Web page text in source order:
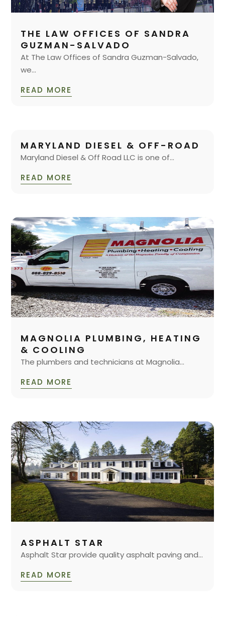
THE LAW OFFICES OF SANDRA
GUZMAN-SALVADO
At The Law Offices of Sandra Guzman-Salvado,
we...
READ MORE
MARYLAND DIESEL & OFF-ROAD
Maryland Diesel & Off Road LLC is one of...
READ MORE
MAGNOLIA PLUMBING, HEATING
& COOLING
The plumbers and technicians at Magnolia...
READ MORE
ASPHALT STAR
Asphalt Star provide quality asphalt paving and...
READ MORE